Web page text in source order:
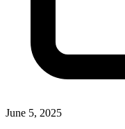
June 5, 2025